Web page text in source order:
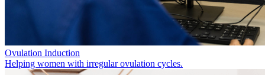
Ovulation Induction
Helping women with irregular ovulation cycles.